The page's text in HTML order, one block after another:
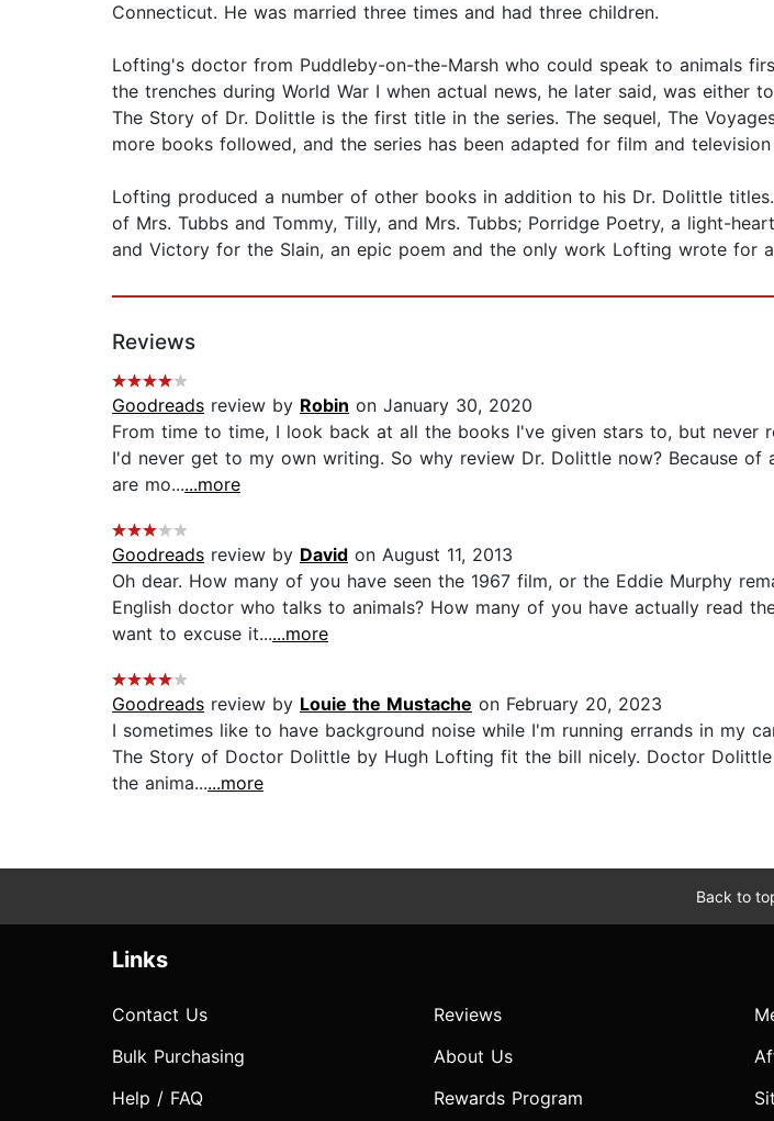
Connecticut. He was married three times and had three children.
Lofting's doctor from Puddleby-on-the-Marsh who could speak to animals
the trenches during World War I when actual news, he later said, was either
The Story of Dr. Dolittle is the first title in the series. The sequel, The
more books followed, and the series has been adapted for film and
Lofting produced a number of other books in addition to his Dr. Dolittle
of Mrs. Tubbs and Tommy, Tilly, and Mrs. Tubbs; Porridge Poetry, a light-
and Victory for the Slain, an epic poem and the only work Lofting wrote for
Reviews
Goodreads review by Robin on January 30, 2020
From time to time, I look back at all the books I've given stars to, but
I'd never get to my own writing. So why review Dr. Dolittle now? Because
are mo......more
Goodreads review by David on August 11, 2013
Oh dear. How many of you have seen the 1967 film, or the Eddie Murphy
English doctor who talks to animals? How many of you have actually read
want to excuse it......more
Goodreads review by Louie the Mustache on February 20, 2023
I sometimes like to have background noise while I'm running errands in my
The Story of Doctor Dolittle by Hugh Lofting fit the bill nicely. Doctor
the anima......more
Back to
Links
Contact Us
Bulk Purchasing
Help / FAQ
Reviews
About Us
Rewards Program